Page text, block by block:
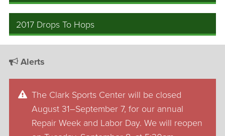
2017 Drops To Hops
Alerts
The Clark Sports Center will be closed
August 31–September 7, for our annual
Repair Week and Labor Day. We will reopen